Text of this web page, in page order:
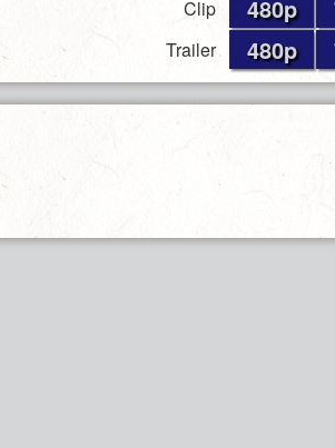
Clip 480p
Trailer 480p